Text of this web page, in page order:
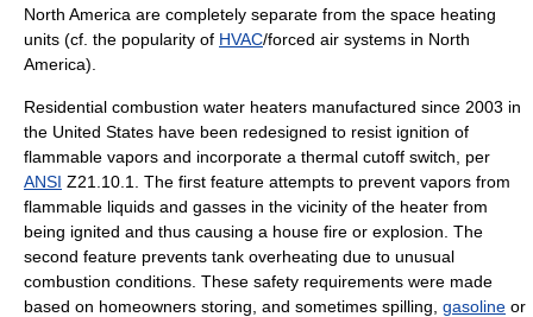
North America are completely separate from the space heating
units (cf. the popularity of HVAC/forced air systems in North
America).
Residential combustion water heaters manufactured since 2003 in
the United States have been redesigned to resist ignition of
flammable vapors and incorporate a thermal cutoff switch, per
ANSI Z21.10.1. The first feature attempts to prevent vapors from
flammable liquids and gasses in the vicinity of the heater from
being ignited and thus causing a house fire or explosion. The
second feature prevents tank overheating due to unusual
combustion conditions. These safety requirements were made
based on homeowners storing, and sometimes spilling, gasoline or